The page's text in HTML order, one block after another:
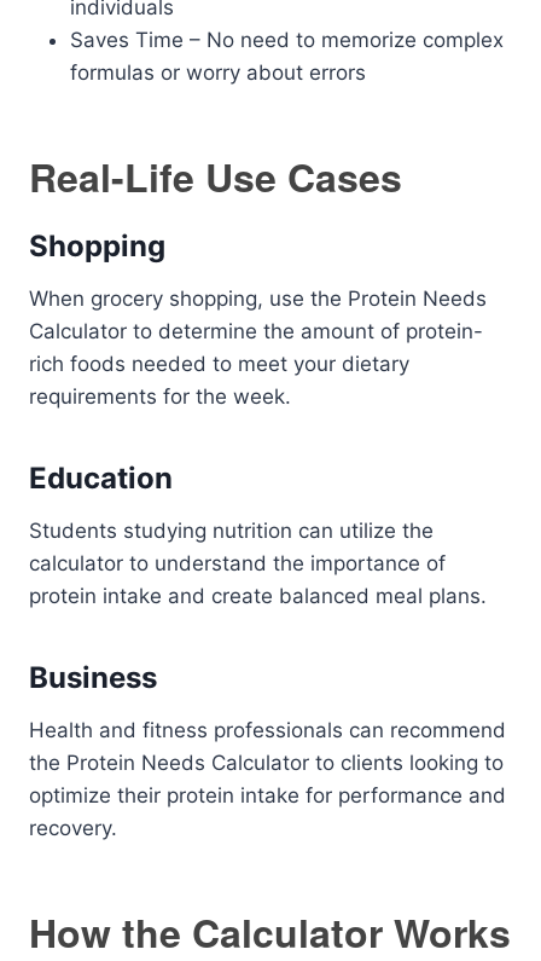
individuals
Saves Time – No need to memorize complex
formulas or worry about errors
Real-Life Use Cases
Shopping
When grocery shopping, use the Protein Needs
Calculator to determine the amount of protein-
rich foods needed to meet your dietary
requirements for the week.
Education
Students studying nutrition can utilize the
calculator to understand the importance of
protein intake and create balanced meal plans.
Business
Health and fitness professionals can recommend
the Protein Needs Calculator to clients looking to
optimize their protein intake for performance and
recovery.
How the Calculator Works